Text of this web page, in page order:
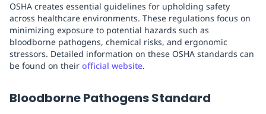
OSHA creates essential guidelines for upholding safety
across healthcare environments. These regulations focus on
minimizing exposure to potential hazards such as
bloodborne pathogens, chemical risks, and ergonomic
stressors. Detailed information on these OSHA standards can
be found on their official website.
Bloodborne Pathogens Standard